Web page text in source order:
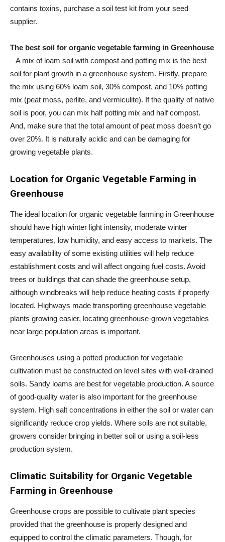
contains toxins, purchase a soil test kit from your seed
supplier.
The best soil for organic vegetable farming in Greenhouse
– A mix of loam soil with compost and potting mix is the best
soil for plant growth in a greenhouse system. Firstly, prepare
the mix using 60% loam soil, 30% compost, and 10% potting
mix (peat moss, perlite, and vermiculite). If the quality of native
soil is poor, you can mix half potting mix and half compost.
And, make sure that the total amount of peat moss doesn’t go
over 20%. It is naturally acidic and can be damaging for
growing vegetable plants.
Location for Organic Vegetable Farming in
Greenhouse
The ideal location for organic vegetable farming in Greenhouse
should have high winter light intensity, moderate winter
temperatures, low humidity, and easy access to markets. The
easy availability of some existing utilities will help reduce
establishment costs and will affect ongoing fuel costs. Avoid
trees or buildings that can shade the greenhouse setup,
although windbreaks will help reduce heating costs if properly
located. Highways made transporting greenhouse vegetable
plants growing easier, locating greenhouse-grown vegetables
near large population areas is important.
Greenhouses using a potted production for vegetable
cultivation must be constructed on level sites with well-drained
soils. Sandy loams are best for vegetable production. A source
of good-quality water is also important for the greenhouse
system. High salt concentrations in either the soil or water can
significantly reduce crop yields. Where soils are not suitable,
growers consider bringing in better soil or using a soil-less
production system.
Climatic Suitability for Organic Vegetable
Farming in Greenhouse
Greenhouse crops are possible to cultivate plant species
provided that the greenhouse is properly designed and
equipped to control the climatic parameters. Though, for